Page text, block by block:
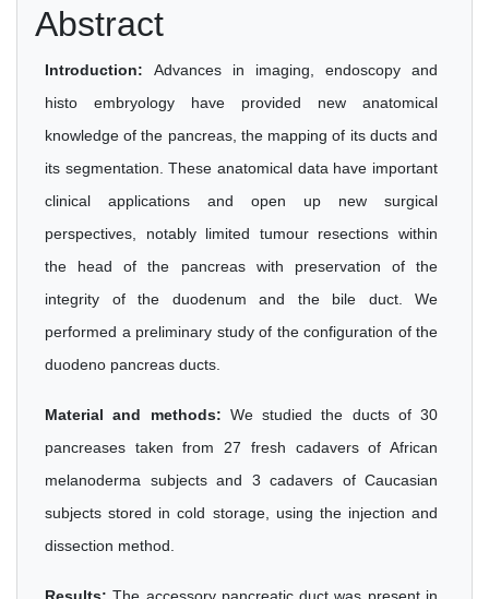
Abstract
Introduction: Advances in imaging, endoscopy and
histo embryology have provided new anatomical
knowledge of the pancreas, the mapping of its ducts and
its segmentation. These anatomical data have important
clinical applications and open up new surgical
perspectives, notably limited tumour resections within
the head of the pancreas with preservation of the
integrity of the duodenum and the bile duct. We
performed a preliminary study of the configuration of the
duodeno pancreas ducts.
Material and methods: We studied the ducts of 30
pancreases taken from 27 fresh cadavers of African
melanoderma subjects and 3 cadavers of Caucasian
subjects stored in cold storage, using the injection and
dissection method.